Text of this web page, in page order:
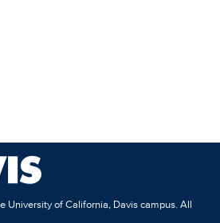
University of California, Davis campus. All